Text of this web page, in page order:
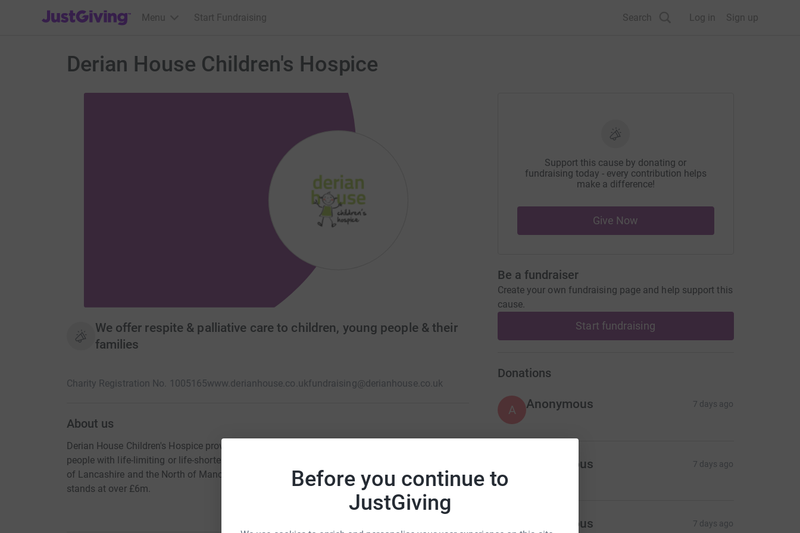
Before you continue to
JustGiving
JustGiving’s homepage
Menu Start Fundraising Search Log in Sign up
Derian House Children's Hospice
We offer respite & palliative care to children, young people & their
families
Charity Registration No. 1005165www.derianhouse.co.ukfundraising@derianhouse.co.uk
About us
Derian House Children's Hospice provides specialist care and respite to children and young
people with life-limiting or life-shortening conditions. We cover the South of Cumbria, the entire
of Lancashire and the North of Manchester. To provide our services in 2024 the cost to us
stands at over £6m.
Support this cause by donating or
fundraising today - every contribution helps
make a difference!
Give Now
Be a fundraiser
Create your own fundraising page and help support this
cause.
Start fundraising
Donations
A Anonymous 7 days ago
Anonymous 7 days ago
A Anonymous 7 days ago